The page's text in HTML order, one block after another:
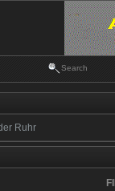
Search
Ruhr